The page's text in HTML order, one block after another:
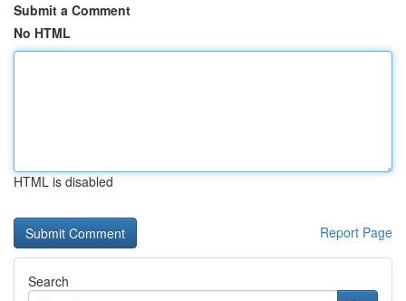
Submit a Comment
No HTML
HTML is disabled
Report Page
Search